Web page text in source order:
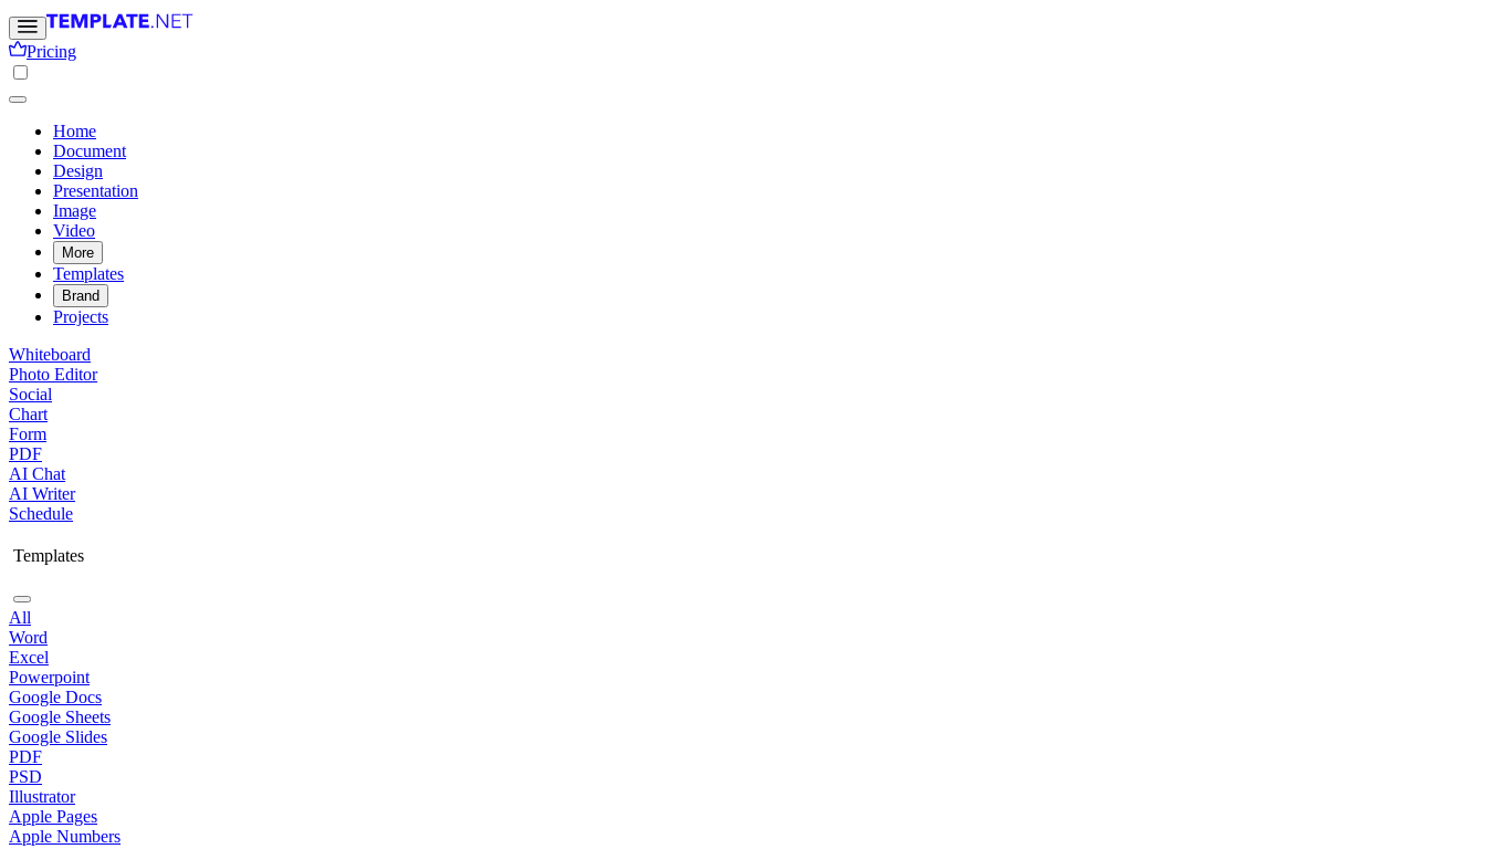
Pricing
Home
Document
Design
Presentation
Image
Video
More
Templates
Brand
Projects
Whiteboard
Photo Editor
Social
Chart
Form
PDF
AI Chat
AI Writer
Schedule
Templates
All
Word
Excel
Powerpoint
Google Docs
Google Sheets
Google Slides
PDF
PSD
Illustrator
Apple Pages
Apple Numbers